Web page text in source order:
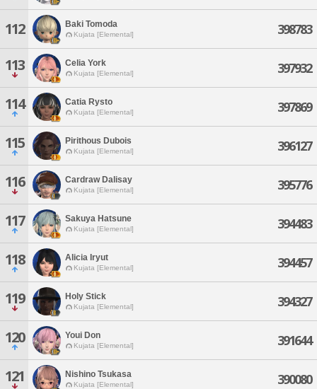
112 Baki Tomoda
Kujata [Elemental] 398783
113 Celia York
Kujata [Elemental] 397932
114 Catia Rysto
Kujata [Elemental] 397869
115 Pirithous Dubois
Kujata [Elemental] 396127
116 Cardraw Dalisay
Kujata [Elemental] 395776
117 Sakuya Hatsune
Kujata [Elemental] 394483
118 Alicia Iryut
Kujata [Elemental] 394457
119 Holy Stick
Kujata [Elemental] 394327
120 Youi Don
Kujata [Elemental] 391644
121 Nishino Tsukasa
Kujata [Elemental] 390080